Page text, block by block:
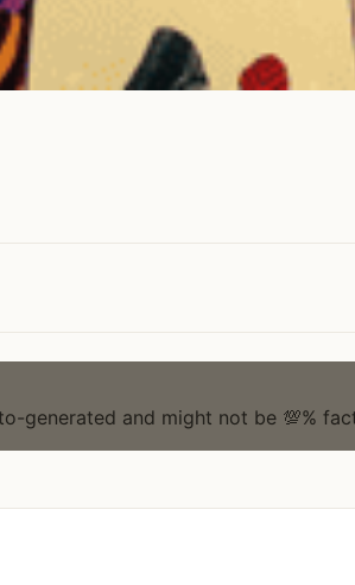
generated and might not be 💯%